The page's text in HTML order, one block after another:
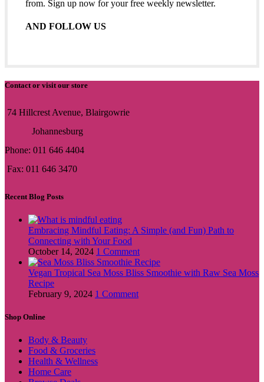
from. Sign up now for your free weekly newsletter.
AND FOLLOW US
Contact or visit our store
74 Hillcrest Avenue, Blairgowrie
Johannesburg
Phone: 011 646 4404
Fax: 011 646 3470
Recent Blog Posts
Embracing Mindful Eating: A Simple (and Fun) Path to
Connecting with Your Food
October 14, 2024 1 Comment
Vegan Tropical Sea Moss Bliss Smoothie with Raw Sea Moss
Recipe
February 9, 2024 1 Comment
Shop Online
Body & Beauty
Food & Groceries
Health & Wellness
Home Care